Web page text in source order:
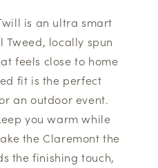
is an ultra smart
locally spun
feels close to home
fit is the perfect
an outdoor event.
you warm while
the Claremont the
the finishing touch,